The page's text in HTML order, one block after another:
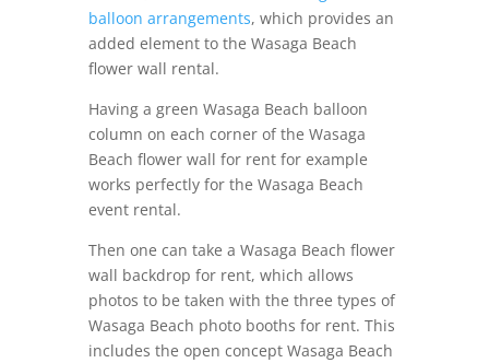
balloon arrangements, which provides an
added element to the Wasaga Beach
flower wall rental.
Having a green Wasaga Beach balloon
column on each corner of the Wasaga
Beach flower wall for rent for example
works perfectly for the Wasaga Beach
event rental.
Then one can take a Wasaga Beach flower
wall backdrop for rent, which allows
photos to be taken with the three types of
Wasaga Beach photo booths for rent. This
includes the open concept Wasaga Beach